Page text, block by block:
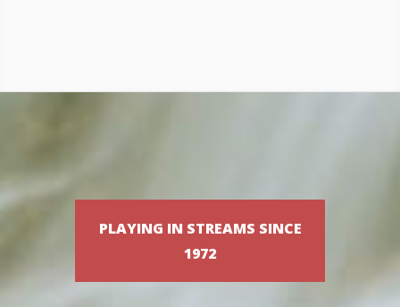
PLAYING IN STREAMS SINCE
1972